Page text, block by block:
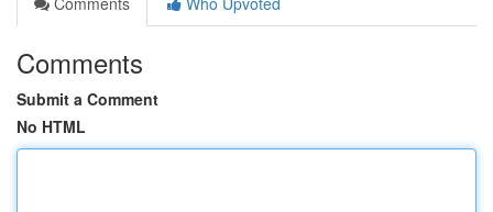
Comments
Submit a Comment
No HTML